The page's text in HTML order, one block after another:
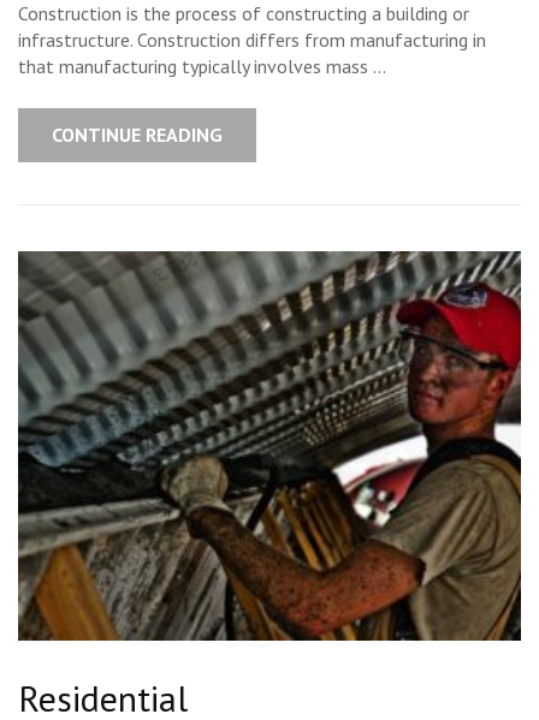
Construction is the process of constructing a building or
infrastructure. Construction differs from manufacturing in
that manufacturing typically involves mass …
CONTINUE READING
Residential